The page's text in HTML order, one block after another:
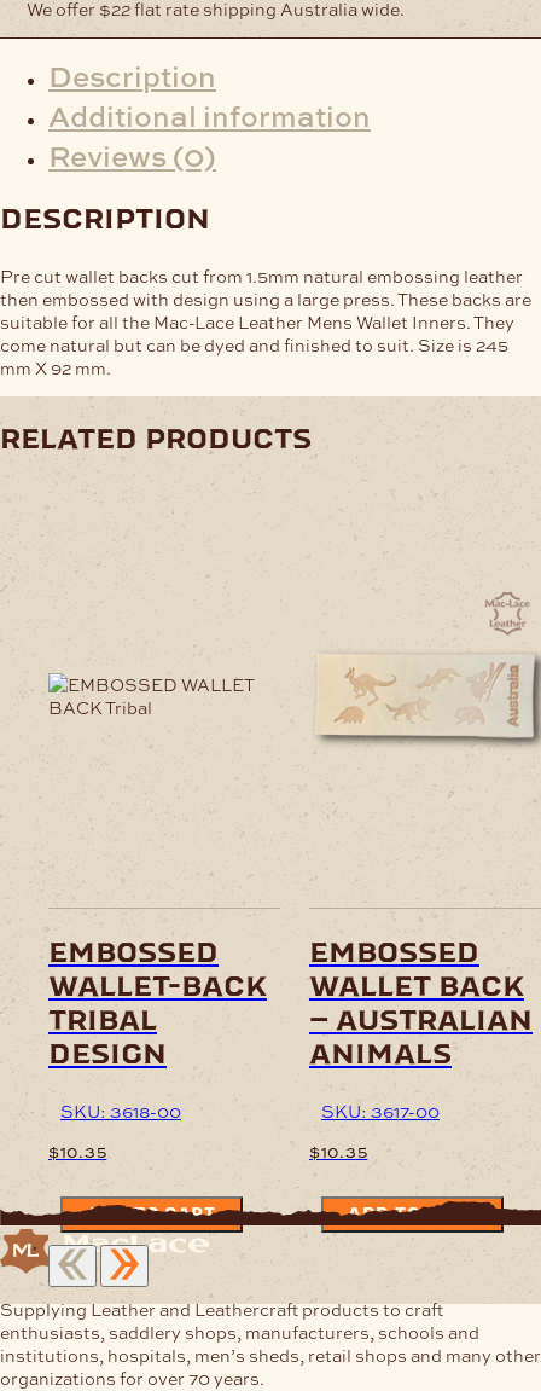
We offer $22 flat rate shipping Australia wide.
Description
Additional information
Reviews (0)
description
Pre cut wallet backs cut from 1.5mm natural embossing leather
then embossed with design using a large press. These backs are
suitable for all the Mac-Lace Leather Mens Wallet Inners. They
come natural but can be dyed and finished to suit. Size is 245
mm X 92 mm.
related products
embossed
wallet-back
tribal
design
SKU: 3618-00
$10.35
ADD TO CART
embossed
wallet back
– australian
animals
SKU: 3617-00
$10.35
ADD TO CART
Supplying Leather and Leathercraft products to craft
enthusiasts, saddlery shops, manufacturers, schools and
institutions, hospitals, men’s sheds, retail shops and many other
organizations for over 70 years.